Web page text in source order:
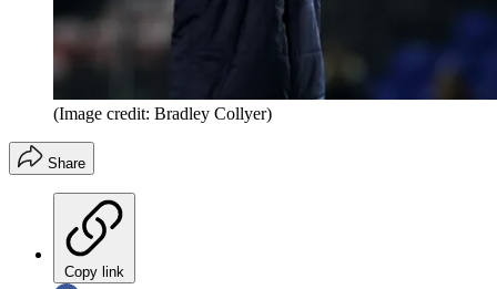
(Image credit: Bradley Collyer)
Share
Copy link